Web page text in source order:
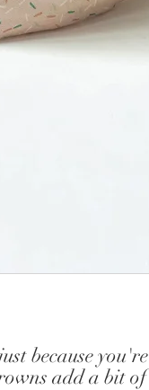
because you're
add a bit of